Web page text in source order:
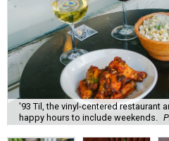
'93 Til, the vinyl-centered restaurant
happy hours to include weekends.